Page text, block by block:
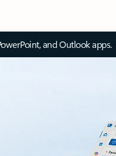
and Outlook apps.